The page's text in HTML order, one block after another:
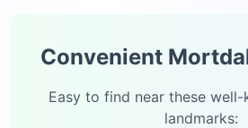
Convenient
Easy to find near these well-
landmarks: